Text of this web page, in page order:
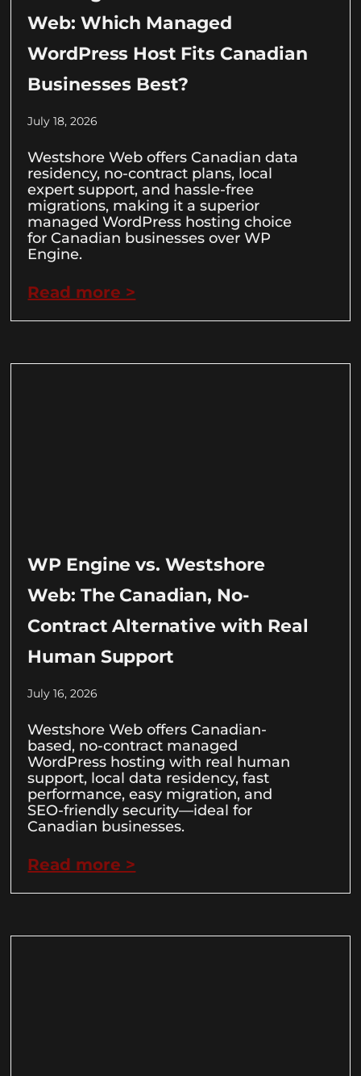
Web: Which Managed
WordPress Host Fits Canadian
Businesses Best?
July 18, 2026
Westshore Web offers Canadian data
residency, no-contract plans, local
expert support, and hassle-free
migrations, making it a superior
managed WordPress hosting choice
for Canadian businesses over WP
Engine.
Read more >
WP Engine vs. Westshore
Web: The Canadian, No-
Contract Alternative with Real
Human Support
July 16, 2026
Westshore Web offers Canadian-
based, no-contract managed
WordPress hosting with real human
support, local data residency, fast
performance, easy migration, and
SEO-friendly security—ideal for
Canadian businesses.
Read more >